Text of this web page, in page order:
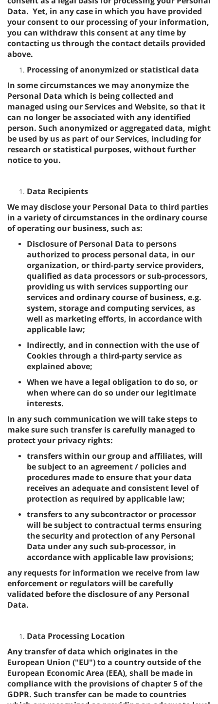
Data. Yet, in any case in which you have provided
your consent to our processing of your information,
you can withdraw this consent at any time by
contacting us through the contact details provided
above.
Processing of anonymized or statistical data
In some circumstances we may anonymize the
Personal Data which is being collected and
managed using our Services and Website, so that it
can no longer be associated with any identified
person. Such anonymized or aggregated data, might
be used by us as part of our Services, including for
research or statistical purposes, without further
notice to you.
Data Recipients
We may disclose your Personal Data to third parties
in a variety of circumstances in the ordinary course
of operating our business, such as:
Disclosure of Personal Data to persons
authorized to process personal data, in our
organization, or third-party service providers,
qualified as data processors or sub-processors,
providing us with services supporting our
services and ordinary course of business, e.g.
system, storage and computing services, as
well as marketing efforts, in accordance with
applicable law;
Indirectly, and in connection with the use of
Cookies through a third-party service as
explained above;
When we have a legal obligation to do so, or
when where can do so under our legitimate
interests.
In any such communication we will take steps to
make sure such transfer is carefully managed to
protect your privacy rights:
transfers within our group and affiliates, will
be subject to an agreement / policies and
procedures made to ensure that your data
receives an adequate and consistent level of
protection as required by applicable law;
transfers to any subcontractor or processor
will be subject to contractual terms ensuring
the security and protection of any Personal
Data under any such sub-processor, in
accordance with applicable law provisions;
any requests for information we receive from law
enforcement or regulators will be carefully
validated before the disclosure of any Personal
Data.
Data Processing Location
Any transfer of data which originates in the
European Union ("EU") to a country outside of the
European Economic Area (EEA), shall be made in
compliance with the provisions of chapter 5 of the
GDPR. Such transfer can be made to countries